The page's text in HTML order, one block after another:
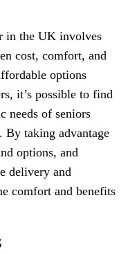
in the UK involves
cost, comfort, and
options
it’s possible to find
needs of seniors
By taking advantage
options, and
delivery and
comfort and benefits